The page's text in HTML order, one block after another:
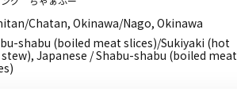
Chatan, Okinawa/Nago, Okinawa
shabu (boiled meat slices)/Sukiyaki (hot
Japanese / Shabu-shabu (boiled meat